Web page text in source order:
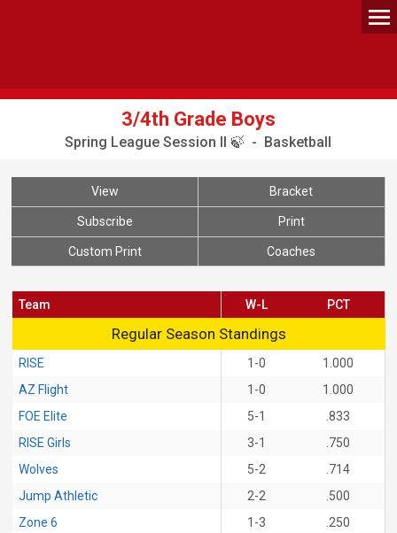
3/4th Grade Boys
Spring League Session II 🍃 - Basketball
View Bracket
Subscribe Print
Custom Print Coaches
Regular Season Standings
Team W-L PCT
RISE 1-0
1.000
AZ Flight
1-0
1.000
FOE Elite
5-1
.833
RISE Girls
3-1
.750
Wolves
5-2
.714
Jump Athletic
2-2
.500
Zone 6
1-3
.250